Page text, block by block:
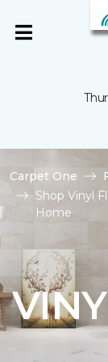
Carpet One
Shop Vinyl
Home